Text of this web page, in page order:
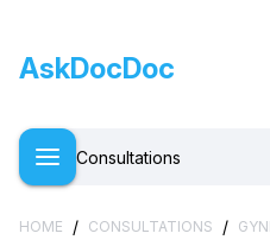
AskDocDoc
Consultations
HOME / CONSULTATIONS /